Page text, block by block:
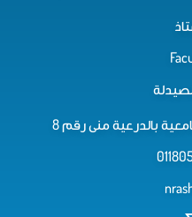
بالدرعية منى رقم 8